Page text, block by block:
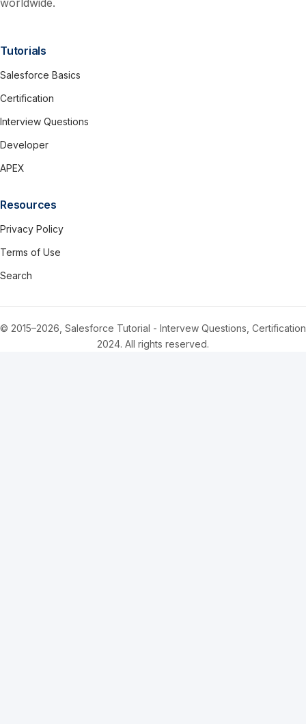
worldwide.
Tutorials
Salesforce Basics
Certification
Interview Questions
Developer
APEX
Resources
Privacy Policy
Terms of Use
Search
© 2015–2026, Salesforce Tutorial - Intervew Questions, Certification
2024. All rights reserved.